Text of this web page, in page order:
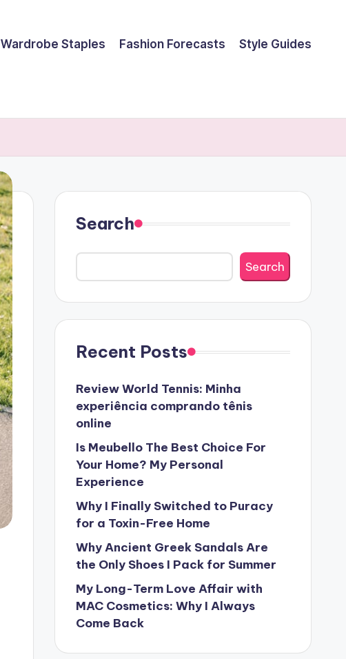
Wardrobe Staples Fashion Forecasts Style Guides
Search
Search
Recent Posts
Review World Tennis: Minha
experiência comprando tênis
online
Is Meubello The Best Choice For
Your Home? My Personal
Experience
Why I Finally Switched to Puracy
for a Toxin-Free Home
Why Ancient Greek Sandals Are
the Only Shoes I Pack for Summer
My Long-Term Love Affair with
MAC Cosmetics: Why I Always
Come Back